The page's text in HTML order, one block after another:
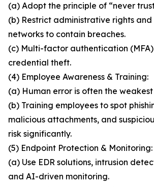
(a) Adopt the principle of “never
(b) Restrict administrative rights and
networks to contain breaches.
(c) Multi-factor authentication
credential theft.
(4) Employee Awareness & Training:
(a) Human error is often the weakest
(b) Training employees to spot
malicious attachments, and
risk significantly.
(5) Endpoint Protection & Monitoring:
(a) Use EDR solutions, intrusion
and AI-driven monitoring.